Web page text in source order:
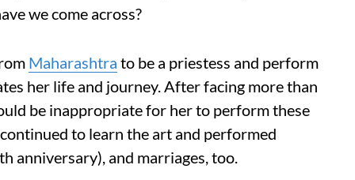
we come across?
Maharashtra to be a priestess and perform
her life and journey. After facing more than
be inappropriate for her to perform these
to learn the art and performed
anniversary), and marriages, too.